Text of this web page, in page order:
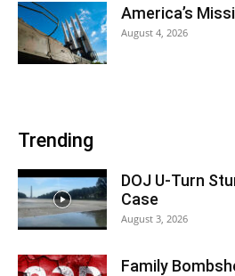
America’s
August 4, 2026
Trending
DOJ U-Turn
Case
August 3, 2026
Family